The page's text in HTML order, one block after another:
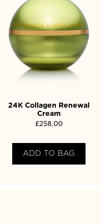
24K Collagen Renewal
Cream
£258.00
ADD TO BAG